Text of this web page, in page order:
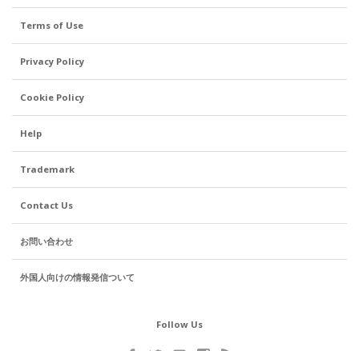
Terms of Use
Privacy Policy
Cookie Policy
Help
Trademark
Contact Us
お問い合わせ
外国人向けの情報発信ついて
Follow Us